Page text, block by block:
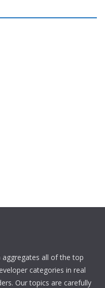
aggregates all of the top
categories in real
Our topics are carefully